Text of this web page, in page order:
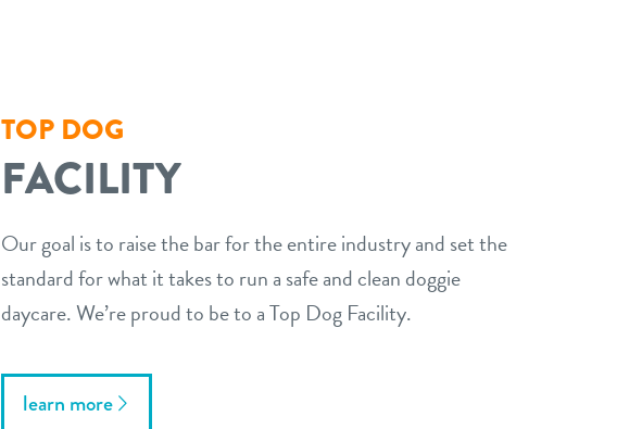
TOP DOG
FACILITY
Our goal is to raise the bar for the entire industry and set the
standard for what it takes to run a safe and clean doggie
daycare. We’re proud to be to a Top Dog Facility.
learn more